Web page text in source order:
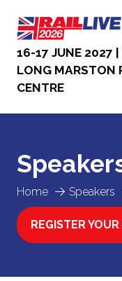
16-17 JUNE 2027 |
LONG MARSTON
CENTRE
Home Speakers
REGISTER
(OPENS